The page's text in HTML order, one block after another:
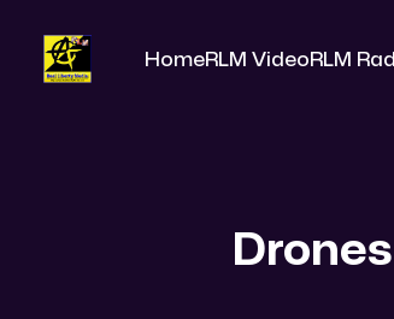
HomeRLM VideoRLM